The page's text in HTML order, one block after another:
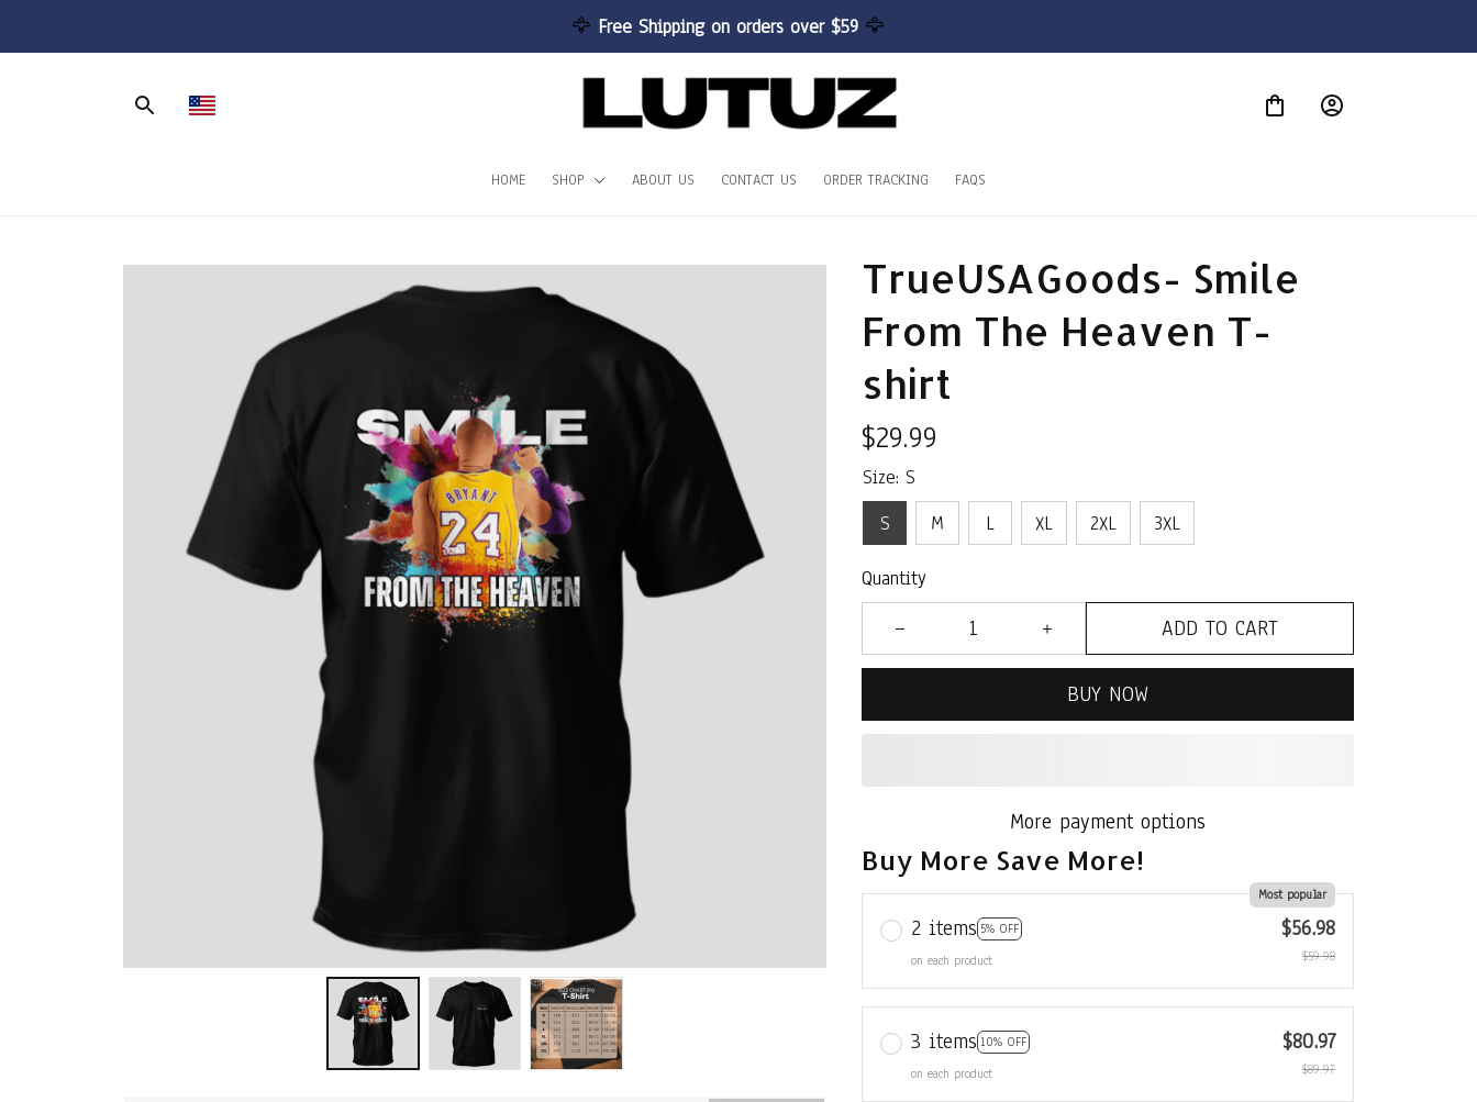
🦅 Free Shipping on orders over $59 🦅
HOME SHOP ABOUT US CONTACT US ORDER TRACKING FAQS
TrueUSAGoods- Smile
From The Heaven T-
shirt
$29.99
Size: S
S
M L XL 2XL 3XL
Quantity
ADD TO CART
BUY NOW
More payment options
Buy More Save More!
2 items 5% OFF
Most popular
on each product
$56.98
$59.98
3 items 10% OFF
on each product
$80.97
$89.97